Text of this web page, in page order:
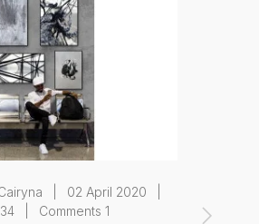
02 April 2020
Comments 1